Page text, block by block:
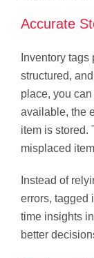
Accurate
Inventory
structured,
place, you
available, the
item is stored.
misplaced
Instead of
errors, tagged
time insights
better